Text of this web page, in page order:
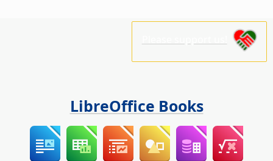
LibreOffice Books